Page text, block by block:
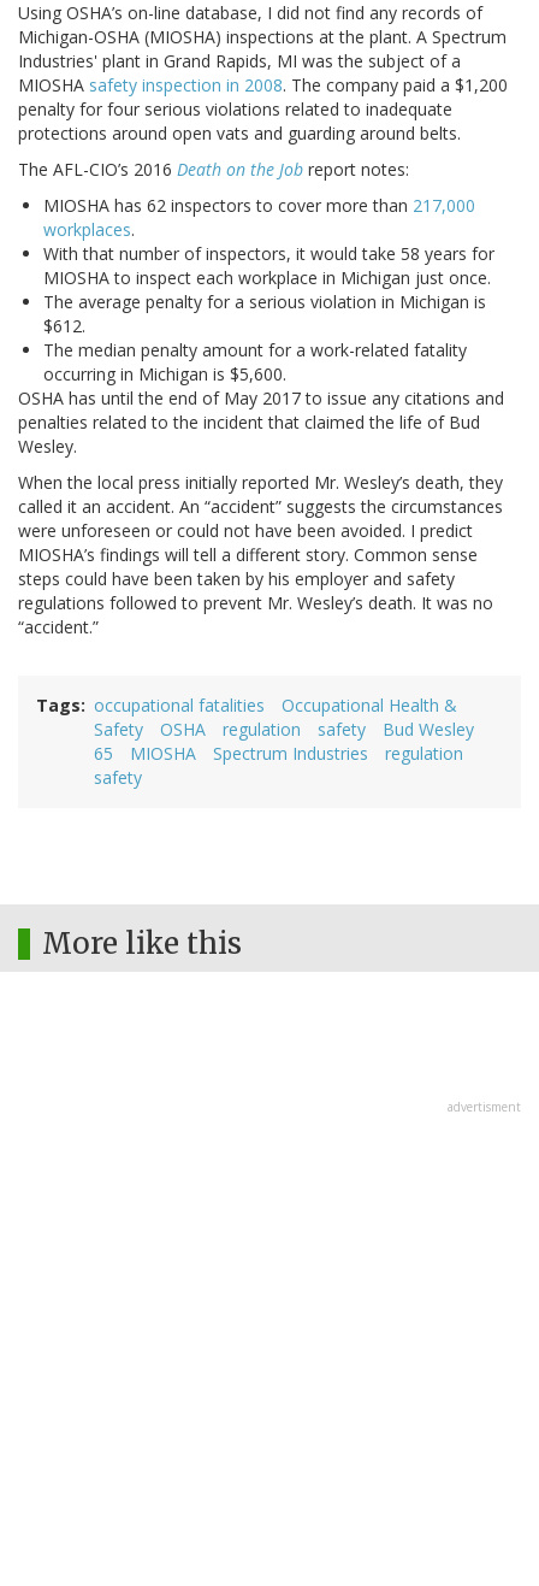
Using OSHA’s on-line database, I did not find any records of
Michigan-OSHA (MIOSHA) inspections at the plant. A Spectrum
Industries' plant in Grand Rapids, MI was the subject of a
MIOSHA safety inspection in 2008. The company paid a $1,200
penalty for four serious violations related to inadequate
protections around open vats and guarding around belts.
The AFL-CIO’s 2016 Death on the Job report notes:
MIOSHA has 62 inspectors to cover more than 217,000
workplaces.
With that number of inspectors, it would take 58 years for
MIOSHA to inspect each workplace in Michigan just once.
The average penalty for a serious violation in Michigan is
$612.
The median penalty amount for a work-related fatality
occurring in Michigan is $5,600.
OSHA has until the end of May 2017 to issue any citations and
penalties related to the incident that claimed the life of Bud
Wesley.
When the local press initially reported Mr. Wesley’s death, they
called it an accident. An “accident” suggests the circumstances
were unforeseen or could not have been avoided. I predict
MIOSHA’s findings will tell a different story. Common sense
steps could have been taken by his employer and safety
regulations followed to prevent Mr. Wesley’s death. It was no
“accident.”
Tags occupational fatalities
Occupational Health &
Safety
OSHA regulation safety
Bud Wesley
65
MIOSHA Spectrum Industries
regulation
safety
More like this
advertisment